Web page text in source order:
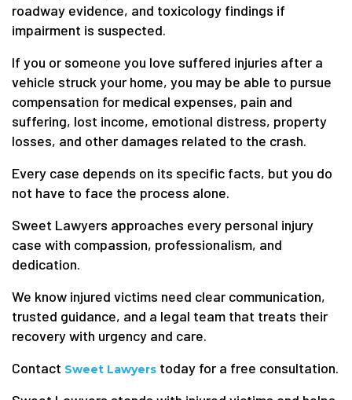
roadway evidence, and toxicology findings if
impairment is suspected.
If you or someone you love suffered injuries after a
vehicle struck your home, you may be able to pursue
compensation for medical expenses, pain and
suffering, lost income, emotional distress, property
losses, and other damages related to the crash.
Every case depends on its specific facts, but you do
not have to face the process alone.
Sweet Lawyers approaches every personal injury
case with compassion, professionalism, and
dedication.
We know injured victims need clear communication,
trusted guidance, and a legal team that treats their
recovery with urgency and care.
Contact Sweet Lawyers today for a free consultation.